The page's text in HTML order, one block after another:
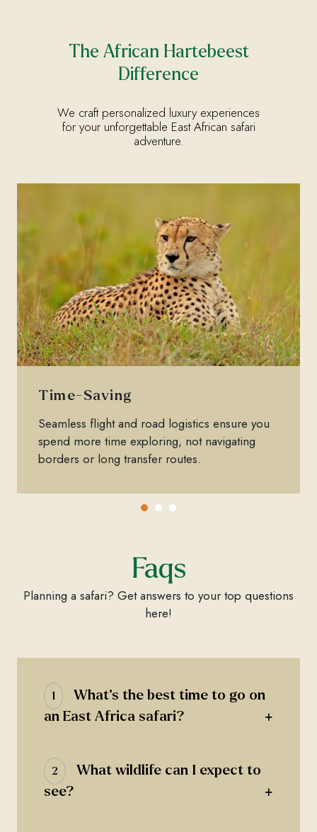
The African Hartebeest
Difference
We craft personalized luxury experiences
for your unforgettable East African safari
adventure.
Time-Saving
Seamless flight and road logistics ensure you
spend more time exploring, not navigating
borders or long transfer routes.
Faqs
Planning a safari? Get answers to your top questions
here!
1
What’s the best time to go on
an East Africa safari?
+
2
What wildlife can I expect to
see?
+